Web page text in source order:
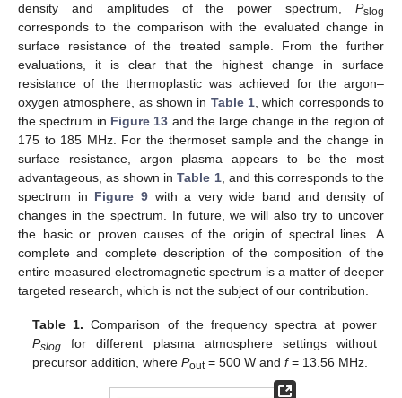
density and amplitudes of the power spectrum, Pslog
corresponds to the comparison with the evaluated change in
surface resistance of the treated sample. From the further
evaluations, it is clear that the highest change in surface
resistance of the thermoplastic was achieved for the argon–
oxygen atmosphere, as shown in Table 1 , which corresponds to
the spectrum in Figure 13 and the large change in the region of
175 to 185 MHz. For the thermoset sample and the change in
surface resistance, argon plasma appears to be the most
advantageous, as shown inTable 1, and this corresponds to the
spectrum in Figure 9with a very wide band and density of
changes in the spectrum. In future, we will also try to uncover
the basic or proven causes of the origin of spectral lines. A
complete and complete description of the composition of the
entire measured electromagnetic spectrum is a matter of deeper
targeted research, which is not the subject of our contribution.
Table 1. Comparison of the frequency spectra at power
Pslog for different plasma atmosphere settings without
precursor addition, wherePout= 500 W andf= 13.56 MHz.